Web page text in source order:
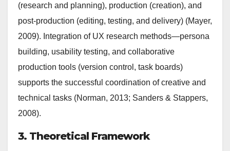
(research and planning), production (creation), and
post-production (editing, testing, and delivery) (Mayer,
2009). Integration of UX research methods—persona
building, usability testing, and collaborative
production tools (version control, task boards)
supports the successful coordination of creative and
technical tasks (Norman, 2013; Sanders & Stappers,
2008).
3. Theoretical Framework